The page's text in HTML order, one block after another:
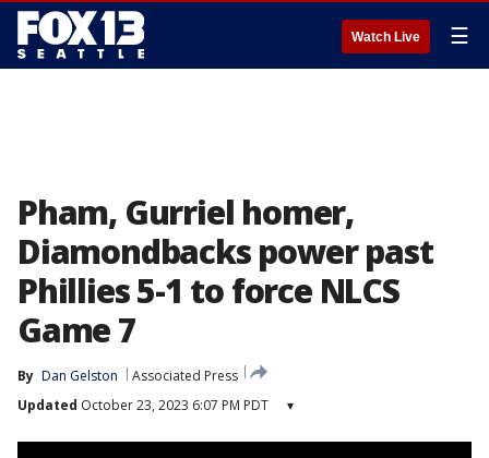
Watch Live ☰
Pham, Gurriel homer,
Diamondbacks power past
Phillies 5-1 to force NLCS
Game 7
By Dan Gelston
Associated Press
Updated October 23, 2023 6:07 PM PDT ▾